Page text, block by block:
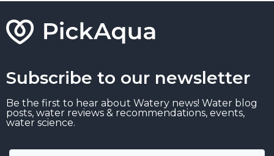
Subscribe to our newsletter
Be the first to hear about Watery news! Water blog
posts, water reviews & recommendations, events,
water science.